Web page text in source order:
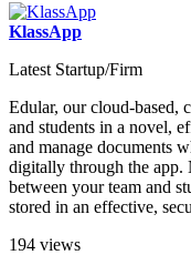
KlassApp
Latest Startup/Firm
Edular, our cloud-based,
and students in a novel,
and manage documents
digitally through the app.
between your team and
stored in an effective,
194 views